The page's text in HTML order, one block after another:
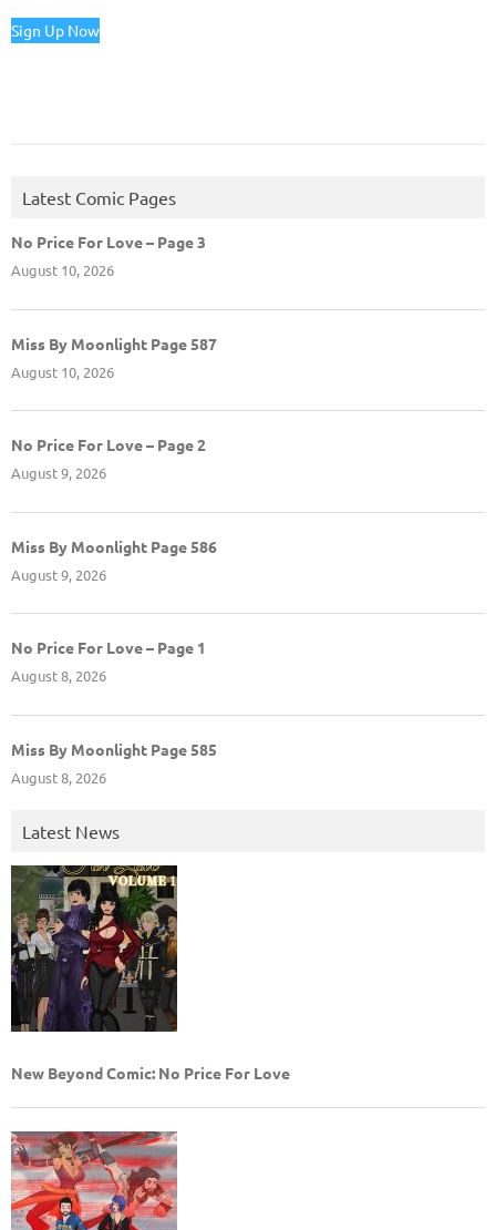
Sign Up Now
Latest Comic Pages
No Price For Love – Page 3
August 10, 2026
Miss By Moonlight Page 587
August 10, 2026
No Price For Love – Page 2
August 9, 2026
Miss By Moonlight Page 586
August 9, 2026
No Price For Love – Page 1
August 8, 2026
Miss By Moonlight Page 585
August 8, 2026
Latest News
New Beyond Comic: No Price For Love